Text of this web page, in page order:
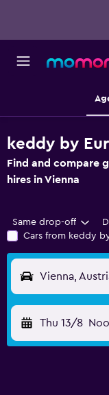
keddy by
Find and compare
hires in Vienna
Same drop-off
Cars from keddy
Vienna,
Thu 13/8